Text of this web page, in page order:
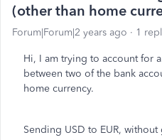
(other than home
Forum|Forum|2 years ago 1
Hi, I am trying to account for
between two of the bank
home currency.
Sending USD to EUR,